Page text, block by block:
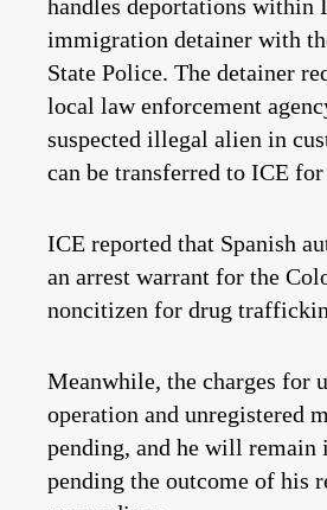
handles deportations within
immigration detainer with
State Police. The detainer
local law enforcement
suspected illegal alien in
can be transferred to ICE
ICE reported that Spanish
an arrest warrant for the
noncitizen for drug
Meanwhile, the charges for
operation and unregistered
pending, and he will remain
pending the outcome of his